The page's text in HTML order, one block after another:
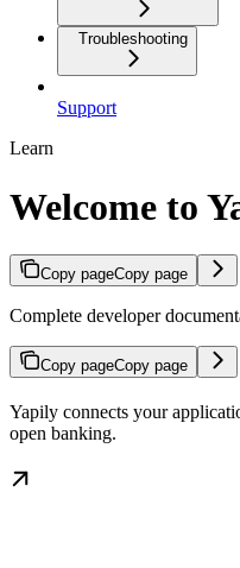
Troubleshooting
Support
Learn
Welcome to
Copy pageCopy page
Complete developer
Copy pageCopy page
Yapily connects your
open banking.